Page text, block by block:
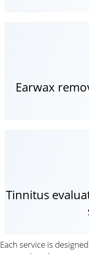
Earwax
Tinnitus
Each service is